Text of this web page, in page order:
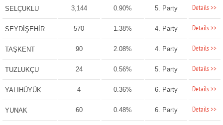
SELÇUKLU 3,144 0.90% 5. Party Details >>
SEYDİŞEHİR 570 1.38% 4. Party Details >>
TAŞKENT 90 2.08% 4. Party Details >>
TUZLUKÇU 24 0.56% 5. Party Details >>
YALIHÜYÜK 4 0.36% 6. Party Details >>
YUNAK 60 0.48% 6. Party Details >>